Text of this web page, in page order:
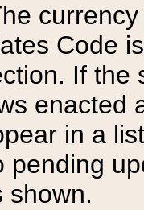
Code
If the
enacted
in a
pending
shown.